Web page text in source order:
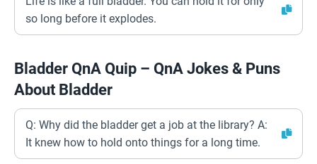
so long before it explodes.
Bladder QnA Quip – QnA Jokes & Puns
About Bladder
Q: Why did the bladder get a job at the library? A:
It knew how to hold onto things for a long time.